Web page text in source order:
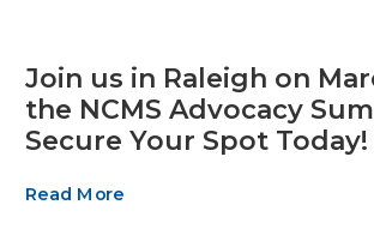
Join us in Raleigh on
the NCMS Advocacy
Secure Your Spot Today!
Read More